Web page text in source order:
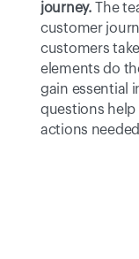
journey. The
customer
customers
elements do
gain essential
questions
actions